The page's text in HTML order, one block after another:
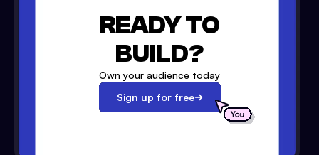
READY TO
BUILD?
Own your audience today
Sign up for free